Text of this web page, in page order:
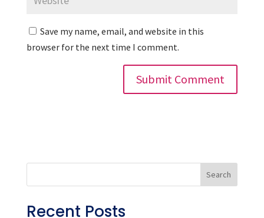
Save my name, email, and website in this
browser for the next time I comment.
Search
Recent Posts